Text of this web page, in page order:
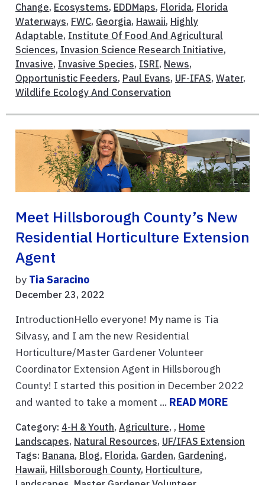
Change, Ecosystems, EDDMaps, Florida, Florida
Waterways, FWC, Georgia, Hawaii, Highly
Adaptable, Institute Of Food And Agricultural
Sciences, Invasion Science Research Initiative,
Invasive, Invasive Species, ISRI, News,
Opportunistic Feeders, Paul Evans, UF-IFAS, Water,
Wildlife Ecology And Conservation
Meet Hillsborough County’s New
Residential Horticulture Extension
Agent
by Tia Saracino
December 23, 2022
IntroductionHello everyone! My name is Tia
Silvasy, and I am the new Residential
Horticulture/Master Gardener Volunteer
Coordinator Extension Agent in Hillsborough
County! I started this position in December 2022
and wanted to take a moment ... READ MORE
Category: 4-H & Youth, Agriculture, , Home
Landscapes, Natural Resources, UF/IFAS Extension
Tags: Banana, Blog, Florida, Garden, Gardening,
Hawaii, Hillsborough County, Horticulture,